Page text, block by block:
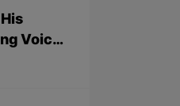
Voice